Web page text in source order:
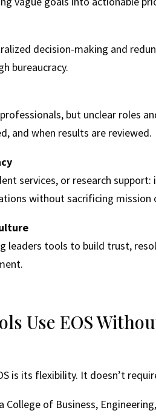
decision-making and
bureaucracy.
but unclear roles
and when results are reviewed.
services, or research
without sacrificing mission
leaders tools to build trust,
Use EOS
is its flexibility. It doesn’t
College of Business,